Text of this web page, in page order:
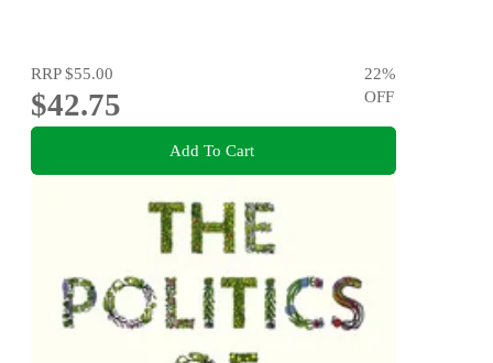
RRP$55.00
$42.75
22%
OFF
Add To Cart